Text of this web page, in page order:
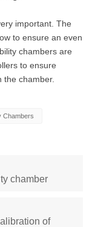
important. The
to ensure an even
chambers are
to ensure
the chamber.
Chambers
chamber
of